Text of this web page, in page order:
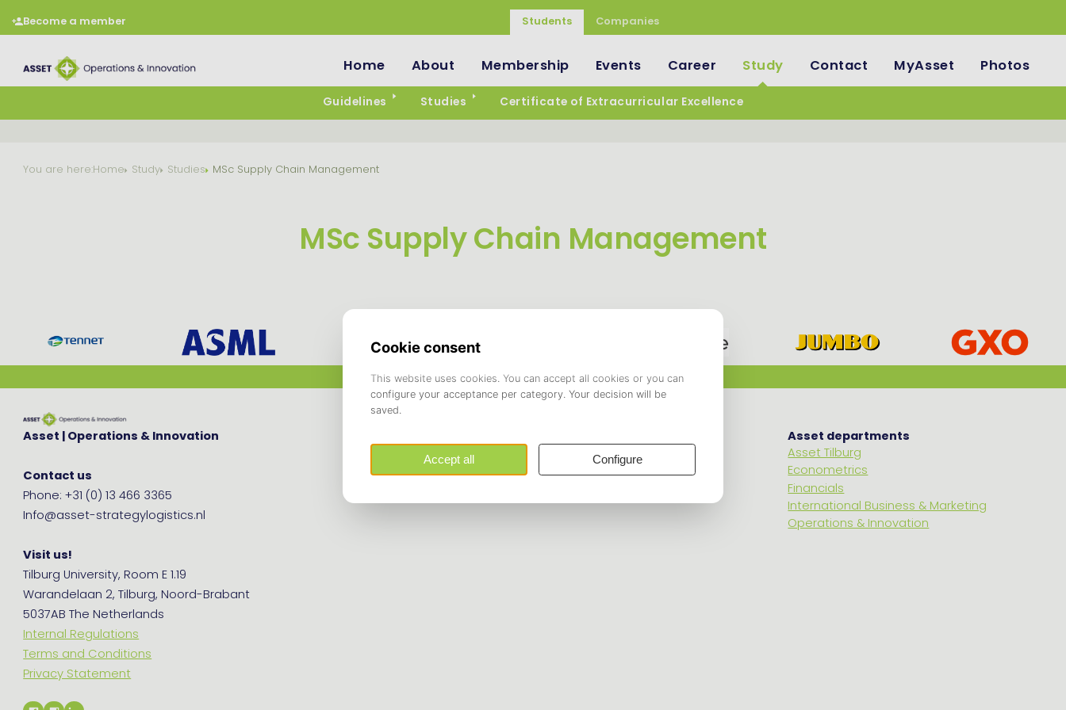
Become a member Students Companies
Home About Membership Events Career Study
Guidelines Studies Certificate of Extracurricular Excellence
Contact MyAsset Photos
You are here:Home Study Studies MSc Supply Chain Management
MSc Supply Chain Management
Asset | Operations & Innovation
Contact us
Phone: +31 (0) 13 466 3365
Info@asset-strategylogistics.nl
Visit us!
Tilburg University, Room E 1.19
Warandelaan 2, Tilburg, Noord-Brabant
5037AB The Netherlands
Internal Regulations
Terms and Conditions
Privacy Statement
Get in touch
Asset departments
Asset Tilburg
Econometrics
Financials
International Business & Marketing
Operations & Innovation